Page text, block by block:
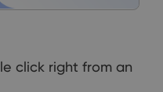
click right from an